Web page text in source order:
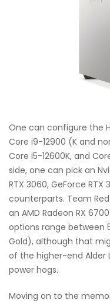
One can configure the
Core i9-12900 (K and
Core i5-12600K, and
side, one can pick an
RTX 3060, GeForce
counterparts. Team
an AMD Radeon RX
options range between
Gold), although that
of the higher-end Alder
power hogs.
Moving on to the